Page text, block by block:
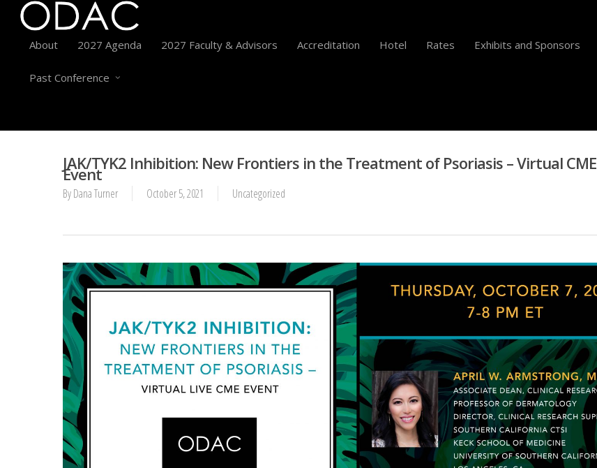
About 2027 Agenda 2027 Faculty & Advisors Accreditation Hotel Rates Exhibits and Sponsors
Past Conference
JAK/TYK2 Inhibition: New Frontiers in the Treatment of Psoriasis – Virtual CME
Event
ByDana Turner October 5, 2021 Uncategorized